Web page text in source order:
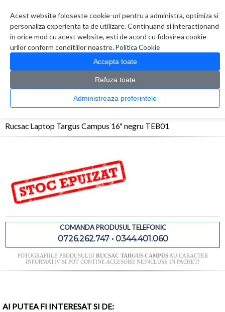
Acest website foloseste cookie-uri pentru a administra, optimiza si
personaliza experienta ta de utilizare. Continuand si interactionand
in orice mod cu acest website, esti de acord cu folosirea cookie-
urilor conform conditiilor noastre.Politica Cookie
Accepta toate
Refuza toate
Administreaza preferintele
0 produs(e)
CATALOG PRODUSE
Accesorii Laptop & Tablete > Genti > Rucsac Laptop Targus Campus
Rucsac Laptop Targus Campus 16" negru TEB01
COMANDA PRODUSUL TELEFONIC
0726.262.747 • 0344.401.060
FOTOGRAFIILE PRODUSULUI RUCSAC TARGUS CAMPUSAU CARACTER
INFORMATIV SI POT CONTINE ACCESORII NEINCLUSE IN PACHET!
AI PUTEA FI INTERESAT SI DE: